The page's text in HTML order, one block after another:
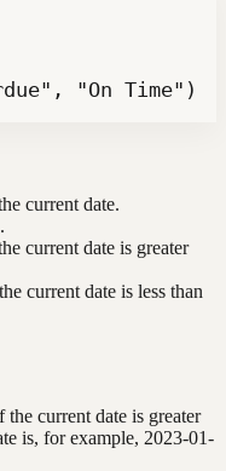
"On Time")
current date.
current date is greater
current date is less than
current date is greater
is, for example, 2023-01-